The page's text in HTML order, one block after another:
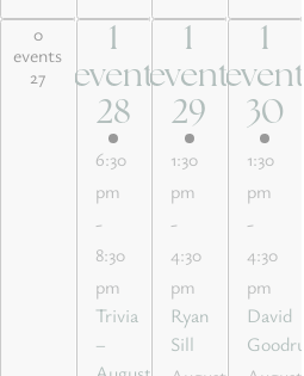
0
events
27
0 events,
1
event
28
event,
28
6:30
pm
-
8:30
pm
Trivia
–
1
event
29
event,
29
1:30
pm
-
4:30
pm
Ryan
Sill
1
30
30
1:30
pm
-
4:30
pm
David